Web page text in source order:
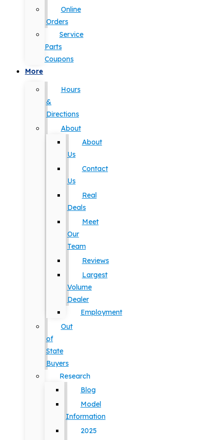
Online
Orders
Service
Parts
Coupons
More
Hours
&
Directions
About
About
Us
Contact
Us
Real
Deals
Meet
Our
Team
Reviews
Largest
Volume
Dealer
Employment
Out
of
State
Buyers
Research
Blog
Model
Information
2025